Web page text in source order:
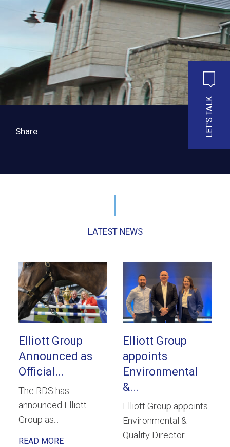
LET'S TALK
Share
LATEST NEWS
Elliott Group
Announced as
Official...
The RDS has
announced Elliott
Group as...
READ MORE
Elliott Group
appoints
Environmental
&...
Elliott Group appoints
Environmental &
Quality Director...